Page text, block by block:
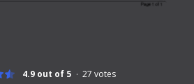
4.9 out of 5 27 votes